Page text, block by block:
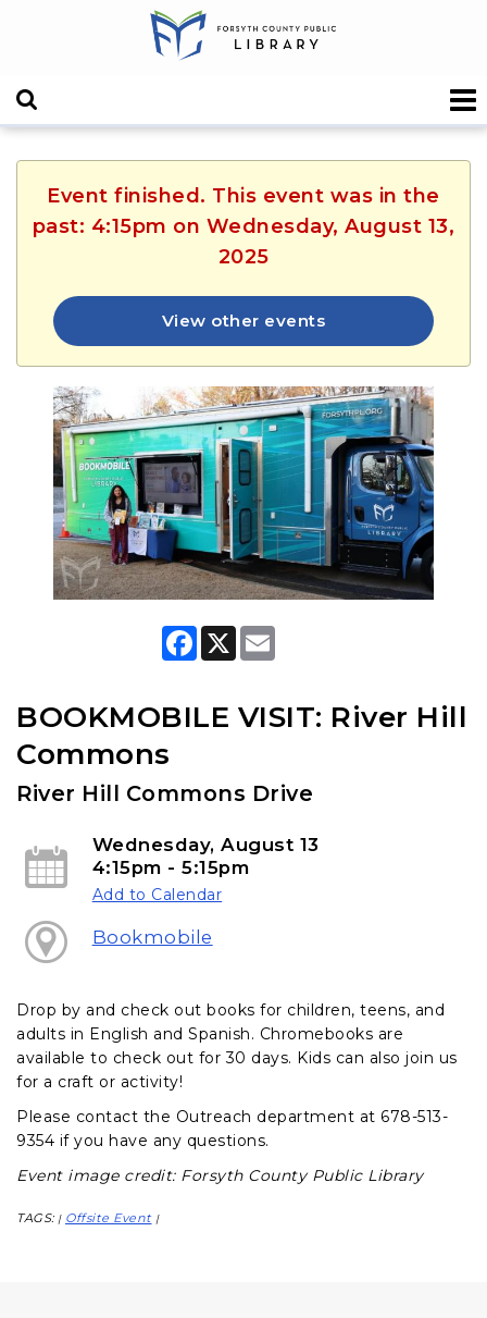
Event finished. This event was in the
past: 4:15pm on Wednesday, August 13,
2025
View other events
F
b
o
X
l
BOOKMOBILE VISIT: River Hill
Commons
River Hill Commons Drive
Wednesday, August 13
4:15pm - 5:15pm
Add to Calendar
Bookmobile
Drop by and check out books for children, teens, and
adults in English and Spanish. Chromebooks are
available to check out for 30 days. Kids can also join us
for a craft or activity!
Please contact the Outreach department at 678-513-
9354 if you have any questions.
Event image credit: Forsyth County Public Library
TAGS: | Offsite Event |